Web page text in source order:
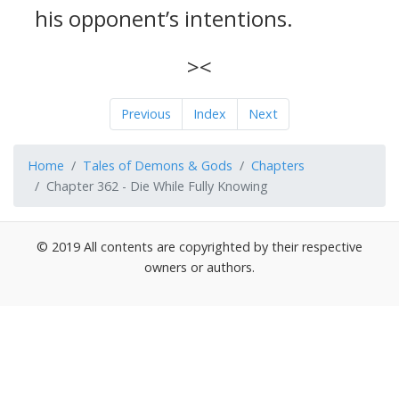
his opponent’s intentions.
><
Previous Index Next
Home Tales of Demons & Gods
Chapters
Chapter 362 - Die While Fully Knowing
© 2019 All contents are copyrighted by their respective
owners or authors.